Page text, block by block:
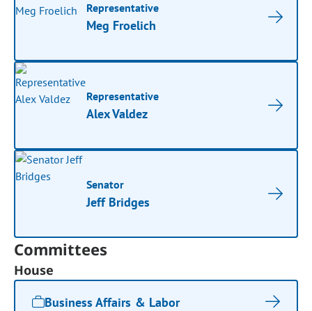
Representative
Meg Froelich
Representative
Alex Valdez
Senator
Jeff Bridges
Committees
House
Business Affairs & Labor